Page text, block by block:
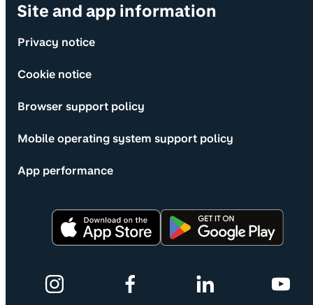
Site and app information
Privacy notice
Cookie notice
Browser support policy
Mobile operating system support policy
App performance